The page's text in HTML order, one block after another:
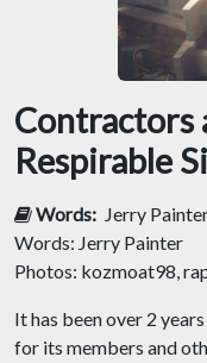
Contractors
Respirable
Words: Jerry
Words: Jerry Painter
Photos: kozmoat98,
It has been over 2
for its members and